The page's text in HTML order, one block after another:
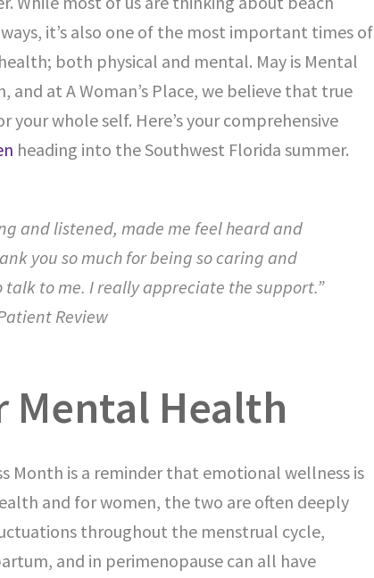
it’s also one of the most important times of
both physical and mental. May is Mental
and at A Woman’s Place, we believe that true
your whole self. Here’s your comprehensive
heading into the Southwest Florida summer.
and listened, made me feel heard and
you so much for being so caring and
to me. I really appreciate the support.”
Review
Mental Health
Month is a reminder that emotional wellness is
and for women, the two are often deeply
throughout the menstrual cycle,
and in perimenopause can all have